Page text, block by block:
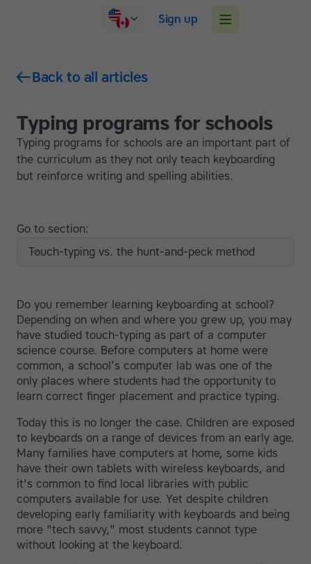
Sign up
Back to all articles
Typing programs for schools
Typing programs for schools are an important part of
the curriculum as they not only teach keyboarding
but reinforce writing and spelling abilities.
Do you remember learning keyboarding at school?
Depending on when and where you grew up, you may
have studied touch-typing as part of a computer
science course. Before computers at home were
common, a school’s computer lab was one of the
only places where students had the opportunity to
learn correct finger placement and practice typing.
Today this is no longer the case. Children are exposed
to keyboards on a range of devices from an early age.
Many families have computers at home, some kids
have their own tablets with wireless keyboards, and
it's common to find local libraries with public
computers available for use. Yet despite children
developing early familiarity with keyboards and being
more "tech savvy," most students cannot type
without looking at the keyboard.
Go to section:
Touch-typing vs. the hunt-and-peck method